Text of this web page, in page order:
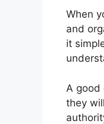
When
and
it
A good
they